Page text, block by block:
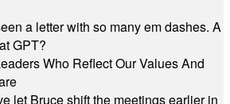
a letter with so many em dashes. A
GPT?
Who Reflect Our Values And
let Bruce shift the meetings earlier in